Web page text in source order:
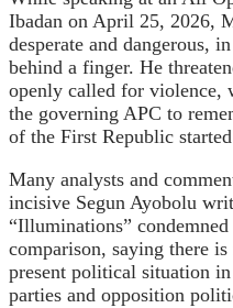
Ibadan on April 25, 2026,
desperate and dangerous,
behind a finger. He
openly called for violence,
the governing APC to
of the First Republic
Many analysts and
incisive Segun Ayobolu
“Illuminations”
comparison, saying there
present political situation
parties and opposition